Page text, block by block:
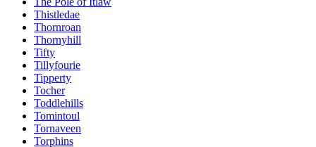
Thistledae
Thornroan
Thornyhill
Tifty
Tillyfourie
Tipperty
Tocher
Toddlehills
Tomintoul
Tornaveen
Torphins